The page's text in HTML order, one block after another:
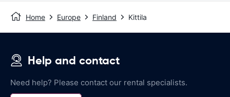
Home Europe Finland Kittila
Help and contact
Need help? Please contact our rental specialists.